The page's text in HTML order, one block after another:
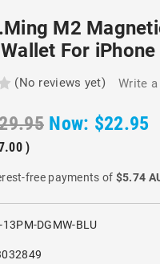
M2
For
(No reviews yet) Write a
Now: $22.95
)
free payments of $5.74
13PM-DGMW-BLU